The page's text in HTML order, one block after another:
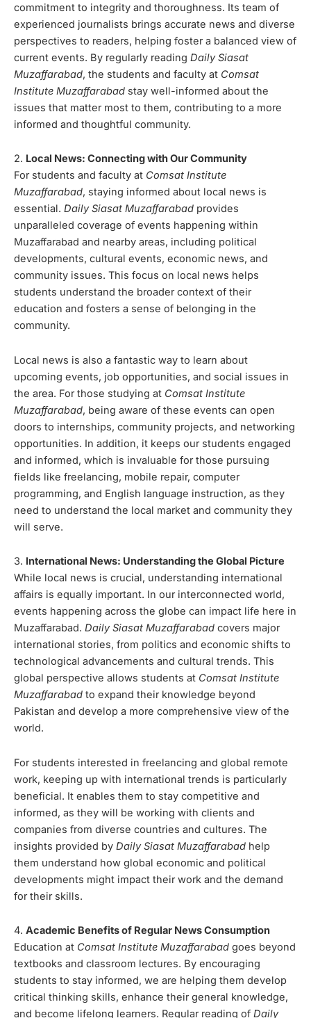
commitment to integrity and thoroughness. Its team of
experienced journalists brings accurate news and diverse
perspectives to readers, helping foster a balanced view of
current events. By regularly reading Daily Siasat
Muzaffarabad, the students and faculty at Comsat
Institute Muzaffarabad stay well-informed about the
issues that matter most to them, contributing to a more
informed and thoughtful community.
2. Local News: Connecting with Our Community
For students and faculty at Comsat Institute
Muzaffarabad, staying informed about local news is
essential. Daily Siasat Muzaffarabad provides
unparalleled coverage of events happening within
Muzaffarabad and nearby areas, including political
developments, cultural events, economic news, and
community issues. This focus on local news helps
students understand the broader context of their
education and fosters a sense of belonging in the
community.
Local news is also a fantastic way to learn about
upcoming events, job opportunities, and social issues in
the area. For those studying at Comsat Institute
Muzaffarabad, being aware of these events can open
doors to internships, community projects, and networking
opportunities. In addition, it keeps our students engaged
and informed, which is invaluable for those pursuing
fields like freelancing, mobile repair, computer
programming, and English language instruction, as they
need to understand the local market and community they
will serve.
3. International News: Understanding the Global Picture
While local news is crucial, understanding international
affairs is equally important. In our interconnected world,
events happening across the globe can impact life here in
Muzaffarabad. Daily Siasat Muzaffarabad covers major
international stories, from politics and economic shifts to
technological advancements and cultural trends. This
global perspective allows students at Comsat Institute
Muzaffarabad to expand their knowledge beyond
Pakistan and develop a more comprehensive view of the
world.
For students interested in freelancing and global remote
work, keeping up with international trends is particularly
beneficial. It enables them to stay competitive and
informed, as they will be working with clients and
companies from diverse countries and cultures. The
insights provided by Daily Siasat Muzaffarabad help
them understand how global economic and political
developments might impact their work and the demand
for their skills.
4. Academic Benefits of Regular News Consumption
Education at Comsat Institute Muzaffarabad goes beyond
textbooks and classroom lectures. By encouraging
students to stay informed, we are helping them develop
critical thinking skills, enhance their general knowledge,
and become lifelong learners. Regular reading of Daily